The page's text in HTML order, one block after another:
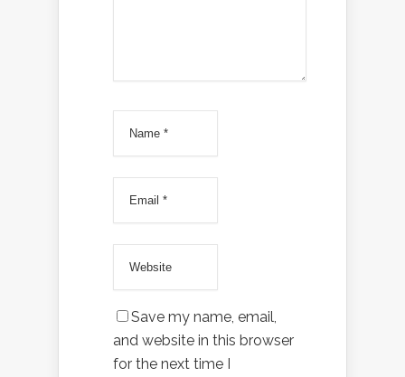
Save my name, email,
and website in this browser
for the next time I